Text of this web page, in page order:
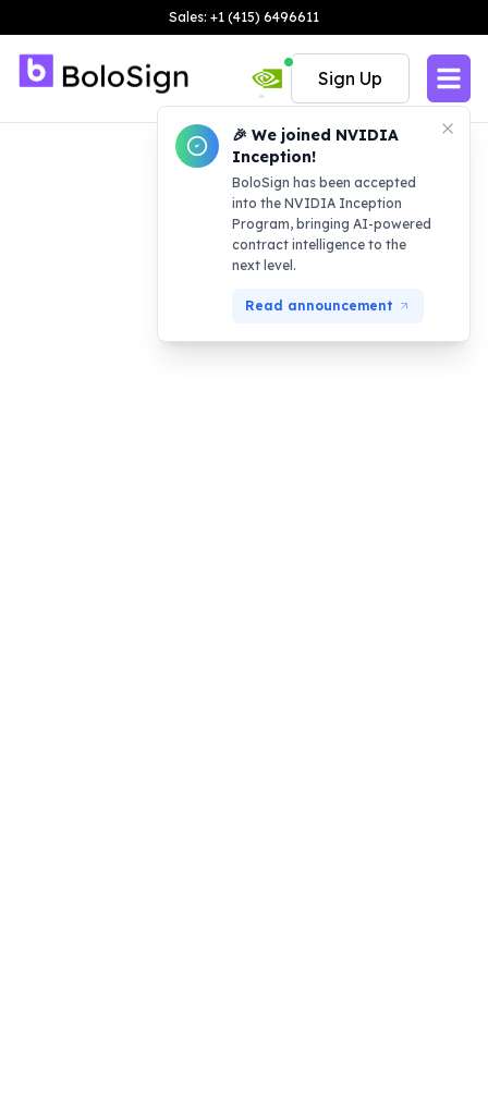
Sales: +1 (415) 6496611
🎉 We joined NVIDIA
Inception!
BoloSign has been accepted
into the NVIDIA Inception
Program, bringing AI-powered
contract intelligence to the
next level.
Read announcement
Sign Up